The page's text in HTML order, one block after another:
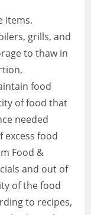
items.
grills, and
to thaw in
food
of food that
needed
excess food
Food &
and out of
of the food
to recipes,